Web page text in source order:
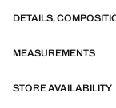
DETAILS,
MEASUREMENTS
STORE AVAILABILITY